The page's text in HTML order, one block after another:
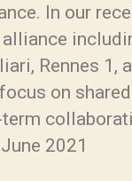
In our
Rennes 1,
on
2021